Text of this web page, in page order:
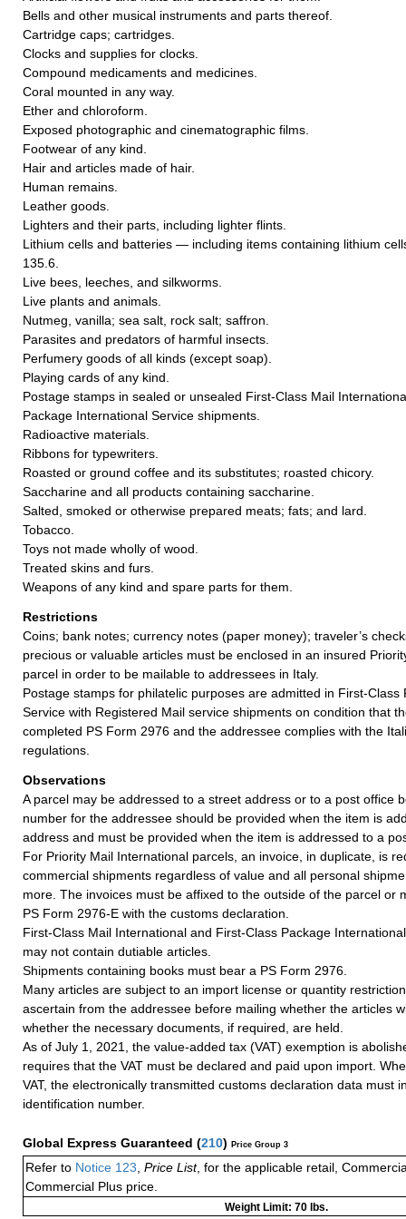
Bells and other musical instruments and parts thereof.
Cartridge caps; cartridges.
Clocks and supplies for clocks.
Compound medicaments and medicines.
Coral mounted in any way.
Ether and chloroform.
Exposed photographic and cinematographic films.
Footwear of any kind.
Hair and articles made of hair.
Human remains.
Leather goods.
Lighters and their parts, including lighter flints.
Lithium cells and batteries — including items containing lithium
135.6.
Live bees, leeches, and silkworms.
Live plants and animals.
Nutmeg, vanilla; sea salt, rock salt; saffron.
Parasites and predators of harmful insects.
Perfumery goods of all kinds (except soap).
Playing cards of any kind.
Postage stamps in sealed or unsealed First-Class Mail
Package International Service shipments.
Radioactive materials.
Ribbons for typewriters.
Roasted or ground coffee and its substitutes; roasted chicory.
Saccharine and all products containing saccharine.
Salted, smoked or otherwise prepared meats; fats; and lard.
Tobacco.
Toys not made wholly of wood.
Treated skins and furs.
Weapons of any kind and spare parts for them.
Restrictions
Coins; bank notes; currency notes (paper money); traveler’s
precious or valuable articles must be enclosed in an insured
parcel in order to be mailable to addressees in Italy.
Postage stamps for philatelic purposes are admitted in First-Class
Service with Registered Mail service shipments on condition that
completed PS Form 2976 and the addressee complies with the
regulations.
Observations
A parcel may be addressed to a street address or to a post office
number for the addressee should be provided when the item is
address and must be provided when the item is addressed to a
For Priority Mail International parcels, an invoice, in duplicate, is
commercial shipments regardless of value and all personal
more. The invoices must be affixed to the outside of the parcel or
PS Form 2976-E with the customs declaration.
First-Class Mail International and First-Class Package
may not contain dutiable articles.
Shipments containing books must bear a PS Form 2976.
Many articles are subject to an import license or quantity
ascertain from the addressee before mailing whether the articles
whether the necessary documents, if required, are held.
As of July 1, 2021, the value-added tax (VAT) exemption is
requires that the VAT must be declared and paid upon import.
VAT, the electronically transmitted customs declaration data must
identification number.
Global Express Guaranteed (210) Price Group 3
Refer to Notice 123 Price List, for the applicable retail,
Commercial Plus price.
Weight Limit: 70 lbs.